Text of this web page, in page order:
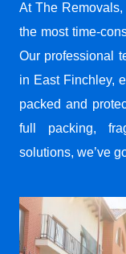
At The
the most time-
Our professional
in East Finchley,
packed and
full packing,
solutions, we’ve